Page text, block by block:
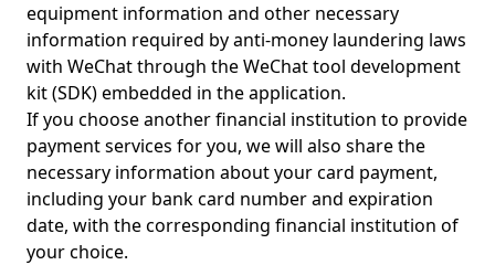
equipment information and other necessary
information required by anti-money laundering laws
with WeChat through the WeChat tool development
kit (SDK) embedded in the application.
If you choose another financial institution to provide
payment services for you, we will also share the
necessary information about your card payment,
including your bank card number and expiration
date, with the corresponding financial institution of
your choice.